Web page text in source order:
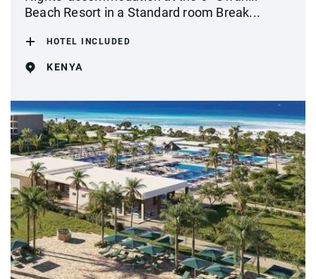
Beach Resort in a Standard room Break...
HOTEL INCLUDED
KENYA